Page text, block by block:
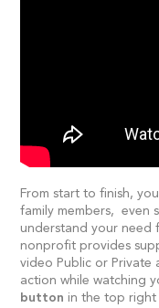
From start to finish,
family members, even
understand your need
nonprofit provides
video Public or Private
action while watching
button in the top